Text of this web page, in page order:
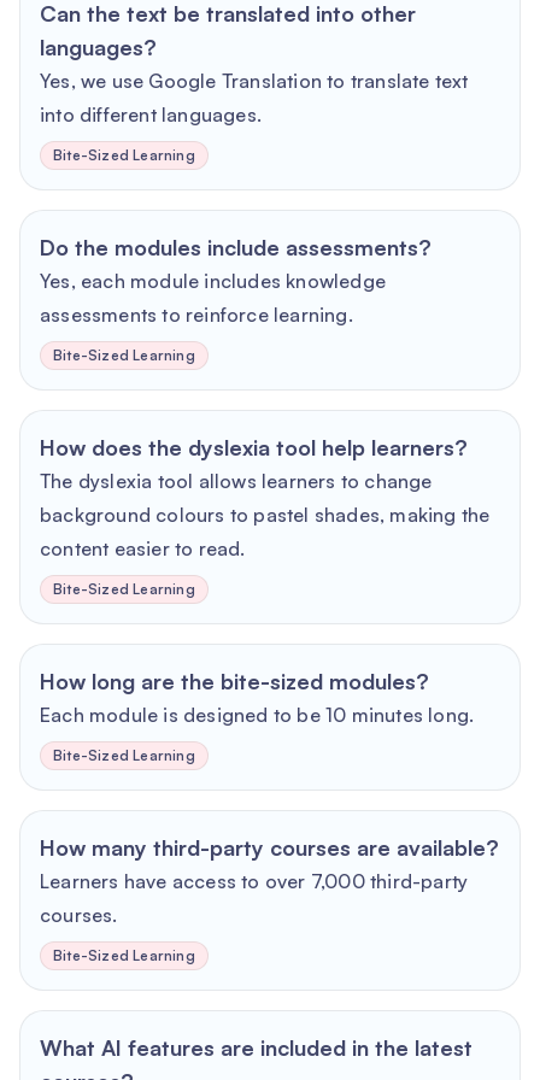
Can the text be translated into other
languages?
Yes, we use Google Translation to translate text
into different languages.
Bite-Sized Learning
Do the modules include assessments?
Yes, each module includes knowledge
assessments to reinforce learning.
Bite-Sized Learning
How does the dyslexia tool help learners?
The dyslexia tool allows learners to change
background colours to pastel shades, making the
content easier to read.
Bite-Sized Learning
How long are the bite-sized modules?
Each module is designed to be 10 minutes long.
Bite-Sized Learning
How many third-party courses are available?
Learners have access to over 7,000 third-party
courses.
Bite-Sized Learning
What AI features are included in the latest